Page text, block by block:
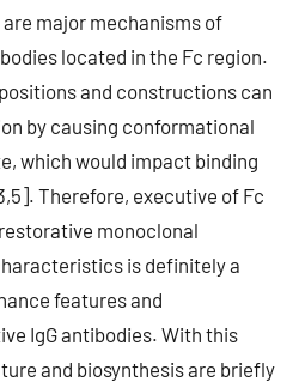
major mechanisms of
located in the Fc region.
and constructions can
by causing conformational
which would impact binding
Therefore, executive of Fc
monoclonal
is definitely a
features and
IgG antibodies. With this
and biosynthesis are briefly